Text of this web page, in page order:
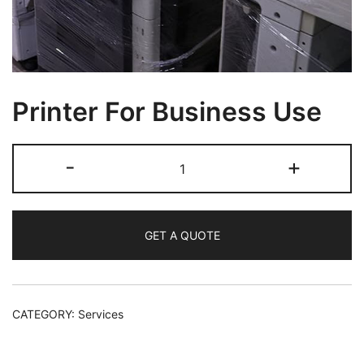
Printer For Business Use
- +
GET A QUOTE
CATEGORY: Services